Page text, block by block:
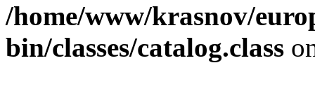
/home/www/krasnov/
bin/classes/catalog.class